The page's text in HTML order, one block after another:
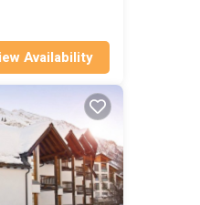
Availability